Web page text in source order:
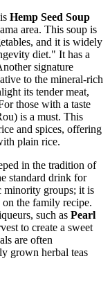
Hemp Seed Soup
area. This soup is
and it is widely
diet." It has a
signature
to the mineral-rich
its tender meat,
those with a taste
is a must. This
and spices, offering
plain rice.
in the tradition of
standard drink for
minority groups; it is
the family recipe.
such as Pearl
to create a sweet
are often
grown herbal teas